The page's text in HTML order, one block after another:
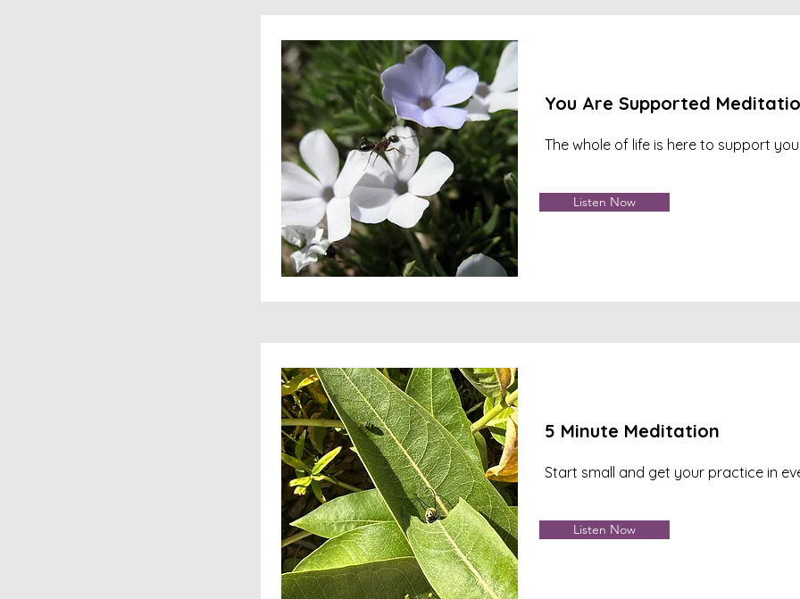
You Are Supported
The whole of life is here to support
Listen Now
5 Minute Meditation
Start small and get your practice in
Listen Now